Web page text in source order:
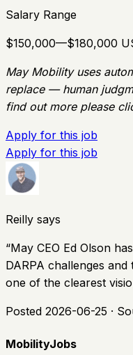
Salary Range
$150,000—$180,000
May Mobility uses
replace — human
find out more please
Apply for this job
Apply for this job
Reilly says
“May CEO Ed Olson
DARPA challenges
one of the clearest
Posted 2026-06-25 ·
MobilityJobs